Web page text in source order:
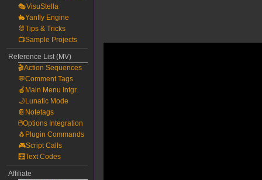
🎭VisuStella
🐇Yanfly Engine
🐰Tips & Tricks
📺Sample Projects
Reference List (MV)
🎬Action Sequences
💬Comment Tags
🍎Main Menu Intgr.
🌙Lunatic Mode
📔Notetags
🖱️Options Integration
🐧Plugin Commands
🎮Script Calls
🧮Text Codes
Affiliate